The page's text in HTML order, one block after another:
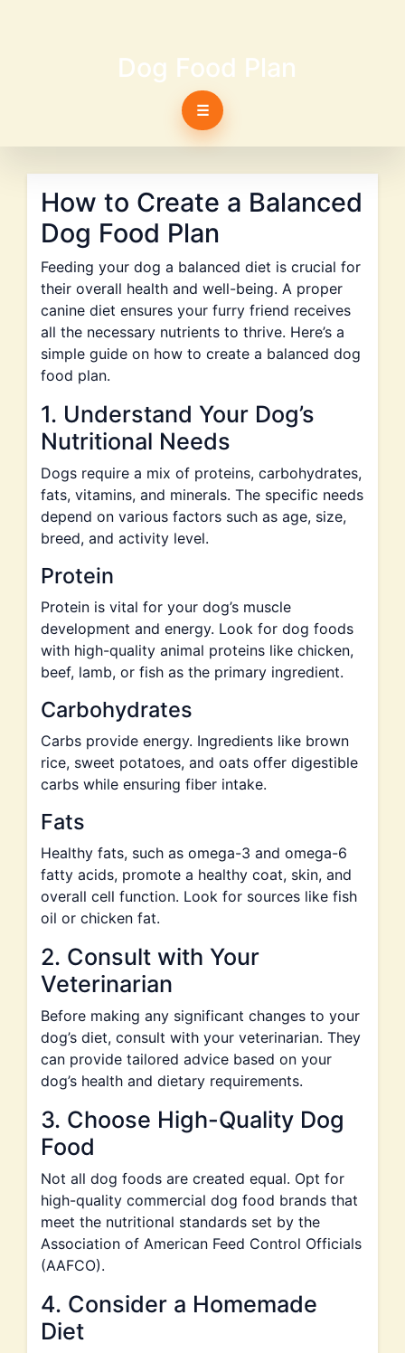
Dog Food Plan
☰
How to Create a Balanced
Dog Food Plan
Feeding your dog a balanced diet is crucial for
their overall health and well-being. A proper
canine diet ensures your furry friend receives
all the necessary nutrients to thrive. Here’s a
simple guide on how to create a balanced dog
food plan.
1. Understand Your Dog’s
Nutritional Needs
Dogs require a mix of proteins, carbohydrates,
fats, vitamins, and minerals. The specific needs
depend on various factors such as age, size,
breed, and activity level.
Protein
Protein is vital for your dog’s muscle
development and energy. Look for dog foods
with high-quality animal proteins like chicken,
beef, lamb, or fish as the primary ingredient.
Carbohydrates
Carbs provide energy. Ingredients like brown
rice, sweet potatoes, and oats offer digestible
carbs while ensuring fiber intake.
Fats
Healthy fats, such as omega-3 and omega-6
fatty acids, promote a healthy coat, skin, and
overall cell function. Look for sources like fish
oil or chicken fat.
2. Consult with Your
Veterinarian
Before making any significant changes to your
dog’s diet, consult with your veterinarian. They
can provide tailored advice based on your
dog’s health and dietary requirements.
3. Choose High-Quality Dog
Food
Not all dog foods are created equal. Opt for
high-quality commercial dog food brands that
meet the nutritional standards set by the
Association of American Feed Control Officials
(AAFCO).
4. Consider a Homemade
Diet